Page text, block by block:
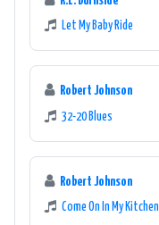
Let My Baby Ride
Robert Johnson
32-20 Blues
Robert Johnson
Come On In My Kitchen